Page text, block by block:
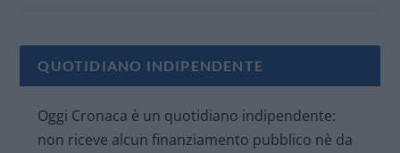
QUOTIDIANO INDIPENDENTE
Oggi Cronaca è un quotidiano indipendente:
non riceve alcun finanziamento pubblico nè da